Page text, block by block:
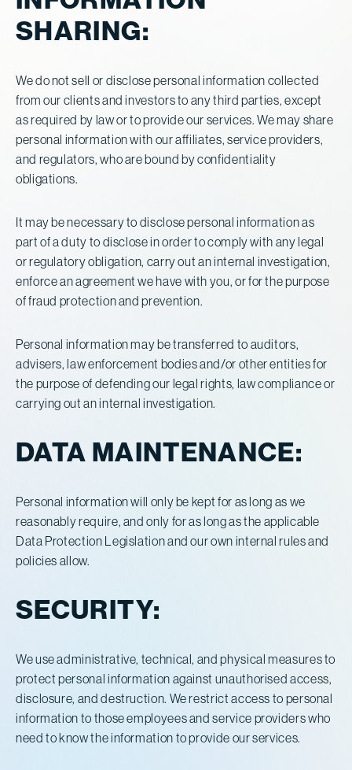
SHARING:
We do not sell or disclose personal information collected
from our clients and investors to any third parties, except
as required by law or to provide our services. We may share
personal information with our affiliates, service providers,
and regulators, who are bound by confidentiality
obligations.
It may be necessary to disclose personal information as
part of a duty to disclose in order to comply with any legal
or regulatory obligation, carry out an internal investigation,
enforce an agreement we have with you, or for the purpose
of fraud protection and prevention.
Personal information may be transferred to auditors,
advisers, law enforcement bodies and/or other entities for
the purpose of defending our legal rights, law compliance or
carrying out an internal investigation.
DATA MAINTENANCE:
Personal information will only be kept for as long as we
reasonably require, and only for as long as the applicable
Data Protection Legislation and our own internal rules and
policies allow.
SECURITY:
We use administrative, technical, and physical measures to
protect personal information against unauthorised access,
disclosure, and destruction. We restrict access to personal
information to those employees and service providers who
need to know the information to provide our services.